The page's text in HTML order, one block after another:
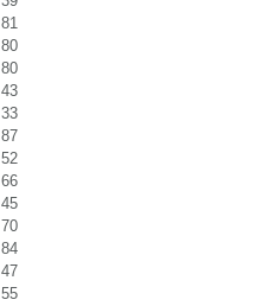
81
80
80
43
33
87
52
66
45
70
84
47
55